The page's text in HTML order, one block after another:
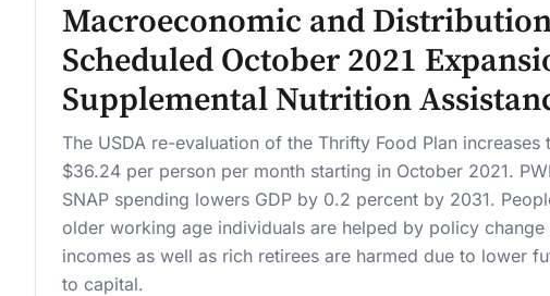
Macroeconomic and
Scheduled October 2021
Supplemental Nutrition
The USDA re-evaluation of the Thrifty Food Plan
$36.24 per person per month starting in October 2021.
SNAP spending lowers GDP by 0.2 percent by 2031.
older working age individuals are helped by policy
incomes as well as rich retirees are harmed due to lower
to capital.